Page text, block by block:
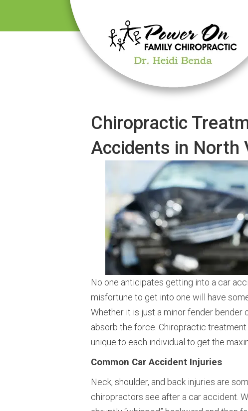
Chiropractic
Accidents in North
No one anticipates getting into a car
misfortune to get into one will have
Whether it is just a minor fender bender
absorb the force. Chiropractic
unique to each individual to get the
Common Car Accident Injuries
Neck, shoulder, and back injuries are
chiropractors see after a car accident.